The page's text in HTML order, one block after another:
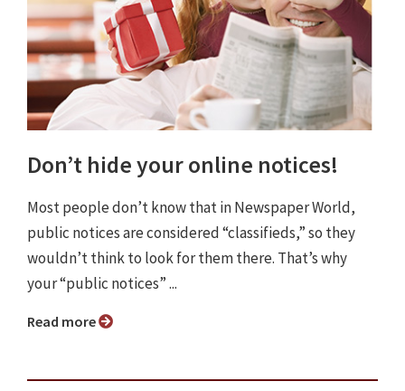
Don’t hide your online notices!
Most people don’t know that in Newspaper World,
public notices are considered “classifieds,” so they
wouldn’t think to look for them there. That’s why
your “public notices” ...
Read more